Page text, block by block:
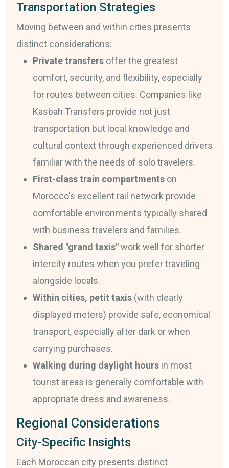
Transportation Strategies
Moving between and within cities presents
distinct considerations:
Private transfers offer the greatest
comfort, security, and flexibility, especially
for routes between cities. Companies like
Kasbah Transfers provide not just
transportation but local knowledge and
cultural context through experienced drivers
familiar with the needs of solo travelers.
First-class train compartments on
Morocco's excellent rail network provide
comfortable environments typically shared
with business travelers and families.
Shared "grand taxis"work well for shorter
intercity routes when you prefer traveling
alongside locals.
Within cities, petit taxis (with clearly
displayed meters) provide safe, economical
transport, especially after dark or when
carrying purchases.
Walking during daylight hours in most
tourist areas is generally comfortable with
appropriate dress and awareness.
Regional Considerations
City-Specific Insights
Each Moroccan city presents distinct